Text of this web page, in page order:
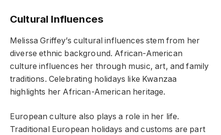
Cultural Influences
Melissa Griffey’s cultural influences stem from her
diverse ethnic background. African-American
culture influences her through music, art, and family
traditions. Celebrating holidays like Kwanzaa
highlights her African-American heritage.
European culture also plays a role in her life.
Traditional European holidays and customs are part